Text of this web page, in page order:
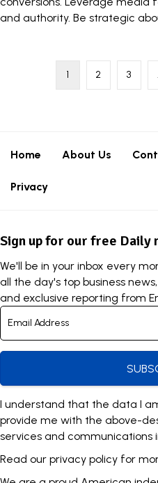
and authority. Be strategic
1 2 3
Home About Us
Privacy
Sign up for our free
We'll be in your inbox every
all the day's top business
and exclusive reporting from
I understand that the data I
provide me with the above-
services and communications
Read our privacy policy for